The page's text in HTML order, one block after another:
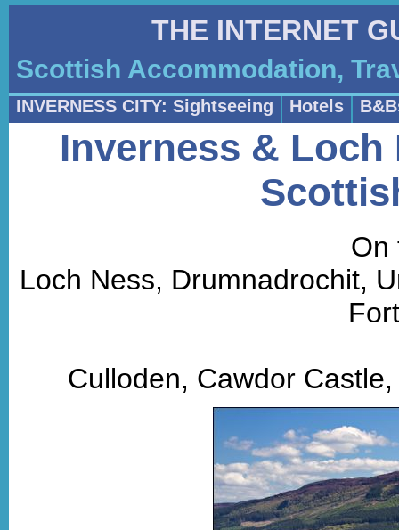
THE INTERNET
Scottish Accommodation,
INVERNESS CITY: Sightseeing Hotels
Inverness & Loch
On
Loch Ness, Drumnadrochit,
Culloden, Cawdor